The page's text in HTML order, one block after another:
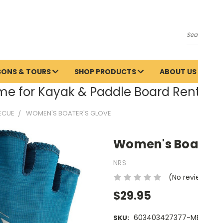
& TOURS SHOP PRODUCTS ABOUT US
for Kayak & Paddle Board
WOMEN'S BOATER'S GLOVE
Women's
NRS
(No
$29.95
SKU: 603403427377-